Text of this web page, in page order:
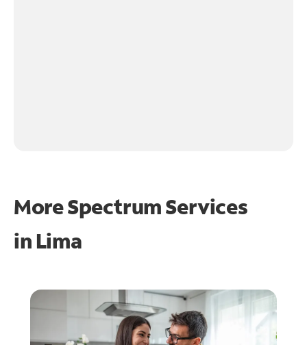
More Spectrum Services
in Lima